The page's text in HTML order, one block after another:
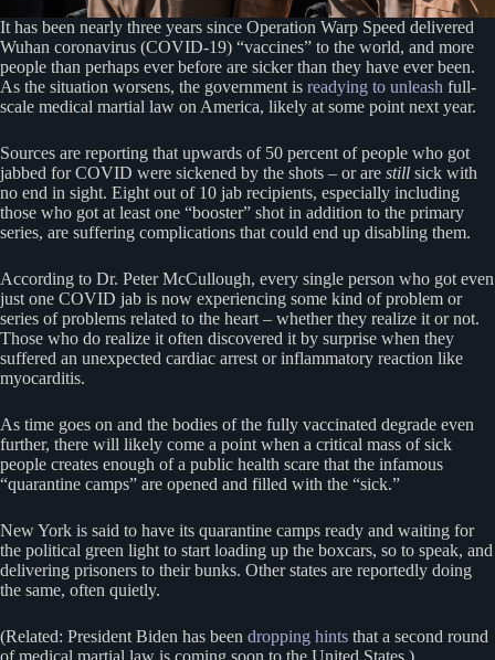
It has been nearly three years since Operation Warp Speed delivered
Wuhan coronavirus (COVID-19) “vaccines” to the world, and more
people than perhaps ever before are sicker than they have ever been.
As the situation worsens, the government is readying to unleash full-
scale medical martial law on America, likely at some point next year.
Sources are reporting that upwards of 50 percent of people who got
jabbed for COVID were sickened by the shots – or are still sick with
no end in sight. Eight out of 10 jab recipients, especially including
those who got at least one “booster” shot in addition to the primary
series, are suffering complications that could end up disabling them.
According to Dr. Peter McCullough, every single person who got even
just one COVID jab is now experiencing some kind of problem or
series of problems related to the heart – whether they realize it or not.
Those who do realize it often discovered it by surprise when they
suffered an unexpected cardiac arrest or inflammatory reaction like
myocarditis.
As time goes on and the bodies of the fully vaccinated degrade even
further, there will likely come a point when a critical mass of sick
people creates enough of a public health scare that the infamous
“quarantine camps” are opened and filled with the “sick.”
New York is said to have its quarantine camps ready and waiting for
the political green light to start loading up the boxcars, so to speak, and
delivering prisoners to their bunks. Other states are reportedly doing
the same, often quietly.
(Related: President Biden has been dropping hints that a second round